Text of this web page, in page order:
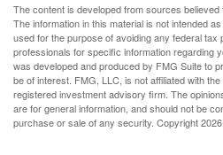
The content is developed from sources
The information in this material is not intended
used for the purpose of avoiding any federal tax
professionals for specific information regarding
was developed and produced by FMG Suite to
be of interest. FMG, LLC, is not affiliated with
registered investment advisory firm. The
are for general information, and should not be
purchase or sale of any security. Copyright